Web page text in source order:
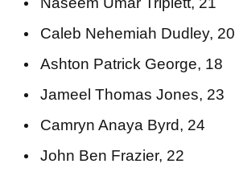
Caleb Nehemiah Dudley, 20
Ashton Patrick George, 18
Jameel Thomas Jones, 23
Camryn Anaya Byrd, 24
John Ben Frazier, 22